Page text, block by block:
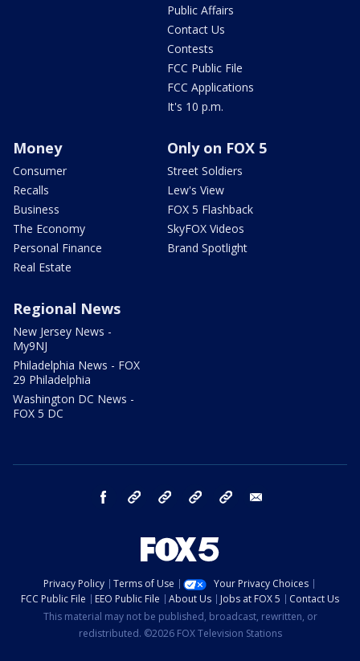
Public Affairs
Contact Us
Contests
FCC Public File
FCC Applications
It's 10 p.m.
Money
Consumer
Recalls
Business
The Economy
Personal Finance
Real Estate
Only on FOX 5
Street Soldiers
Lew's View
FOX 5 Flashback
SkyFOX Videos
Brand Spotlight
Regional News
New Jersey News -
My9NJ
Philadelphia News - FOX
29 Philadelphia
Washington DC News -
FOX 5 DC
facebook Instagram TikTok YouTube
Privacy Policy Terms of Use
Your Privacy Choices
FCC Public File
EEO Public File About Us Jobs at FOX 5
Contact Us
This material may not be published, broadcast, rewritten, or
redistributed. ©2026 FOX Television Stations